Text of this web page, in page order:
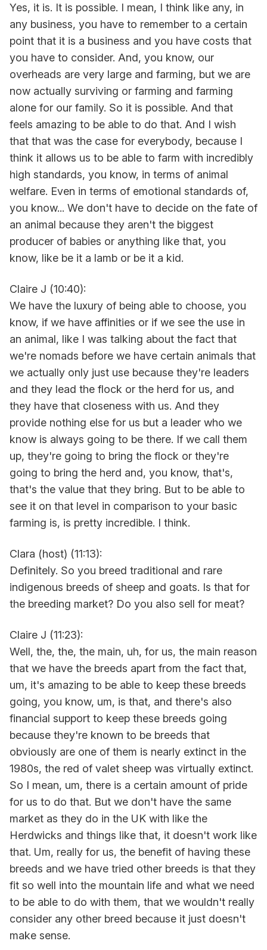
Yes, it is. It is possible. I mean, I think like any, in
any business, you have to remember to a certain
point that it is a business and you have costs that
you have to consider. And, you know, our
overheads are very large and farming, but we are
now actually surviving or farming and farming
alone for our family. So it is possible. And that
feels amazing to be able to do that. And I wish
that that was the case for everybody, because I
think it allows us to be able to farm with incredibly
high standards, you know, in terms of animal
welfare. Even in terms of emotional standards of,
you know... We don't have to decide on the fate of
an animal because they aren't the biggest
producer of babies or anything like that, you
know, like be it a lamb or be it a kid.
Claire J (10:40):
We have the luxury of being able to choose, you
know, if we have affinities or if we see the use in
an animal, like I was talking about the fact that
we're nomads before we have certain animals that
we actually only just use because they're leaders
and they lead the flock or the herd for us, and
they have that closeness with us. And they
provide nothing else for us but a leader who we
know is always going to be there. If we call them
up, they're going to bring the flock or they're
going to bring the herd and, you know, that's,
that's the value that they bring. But to be able to
see it on that level in comparison to your basic
farming is, is pretty incredible. I think.
Clara (host) (11:13):
Definitely. So you breed traditional and rare
indigenous breeds of sheep and goats. Is that for
the breeding market? Do you also sell for meat?
Claire J (11:23):
Well, the, the, the main, uh, for us, the main reason
that we have the breeds apart from the fact that,
um, it's amazing to be able to keep these breeds
going, you know, um, is that, and there's also
financial support to keep these breeds going
because they're known to be breeds that
obviously are one of them is nearly extinct in the
1980s, the red of valet sheep was virtually extinct.
So I mean, um, there is a certain amount of pride
for us to do that. But we don't have the same
market as they do in the UK with like the
Herdwicks and things like that, it doesn't work like
that. Um, really for us, the benefit of having these
breeds and we have tried other breeds is that they
fit so well into the mountain life and what we need
to be able to do with them, that we wouldn't really
consider any other breed because it just doesn't
make sense.